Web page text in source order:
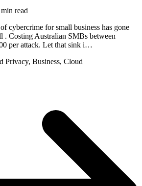
read
cybercrime for small business has gone
. Costing Australian SMBs between
per attack. Let that sink i…
Privacy, Business, Cloud